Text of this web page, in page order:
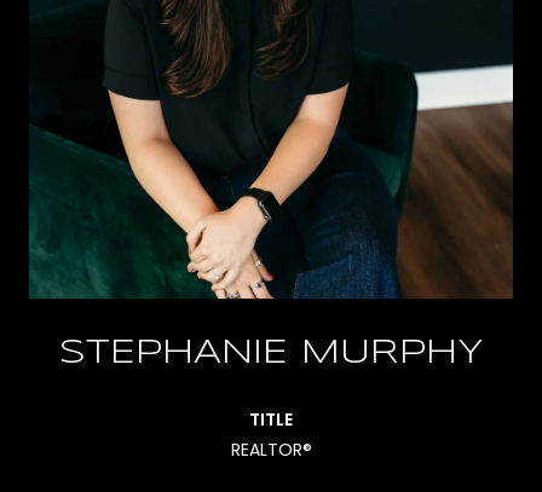
STEPHANIE MURPHY
TITLE
REALTOR®